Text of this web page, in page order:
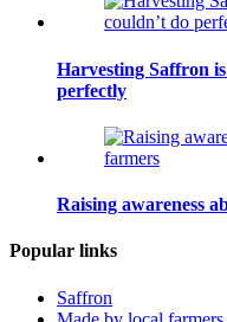
Harvesting Saffron
perfectly
Raising awareness
Popular links
Saffron